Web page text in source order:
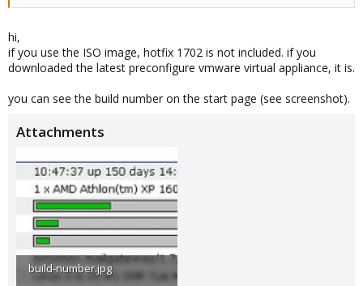
hi,
if you use the ISO image, hotfix 1702 is not included. if you
downloaded the latest preconfigure vmware virtual appliance, it is.
you can see the build number on the start page (see screenshot).
Attachments
build-number.jpg